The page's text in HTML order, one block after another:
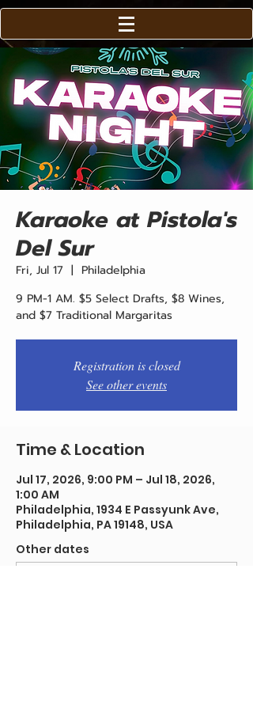
Karaoke at Pistola's
Del Sur
Fri, Jul 17
  |
Philadelphia
9 PM-1 AM. $5 Select Drafts, $8 Wines,
and $7 Traditional Margaritas
Registration is closed
See other events
Time & Location
Jul 17, 2026, 9:00 PM – Jul 18, 2026,
1:00 AM
Philadelphia, 1934 E Passyunk Ave,
Philadelphia, PA 19148, USA
Other dates